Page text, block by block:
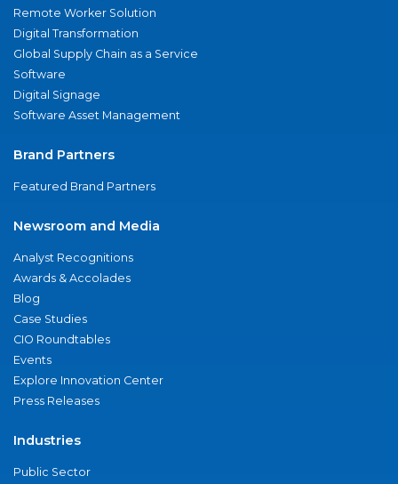
Remote Worker Solution
Digital Transformation
Global Supply Chain as a Service
Software
Digital Signage
Software Asset Management
Brand Partners
Featured Brand Partners
Newsroom and Media
Analyst Recognitions
Awards & Accolades
Blog
Case Studies
CIO Roundtables
Events
Explore Innovation Center
Press Releases
Industries
Public Sector